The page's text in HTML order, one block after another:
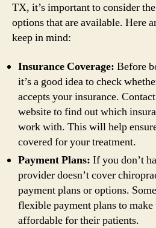
TX, it’s important to consider
options that are available. Here
keep in mind:
Insurance Coverage: Before
it’s a good idea to check
accepts your insurance.
website to find out which
work with. This will help
covered for your treatment.
Payment Plans: If you don’t
provider doesn’t cover
payment plans or options.
flexible payment plans to
affordable for their patients.